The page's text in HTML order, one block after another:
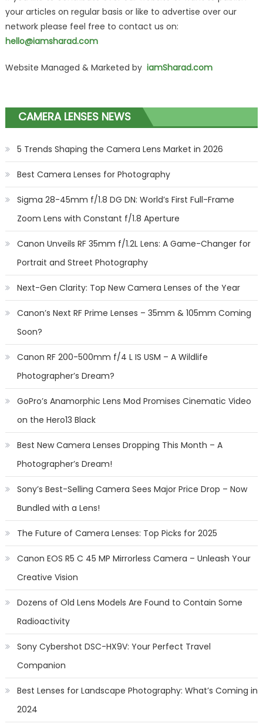
your articles on regular basis or like to advertise over our
network please feel free to contact us on:
hello@iamsharad.com
Website Managed & Marketed by iamSharad.com
CAMERA LENSES NEWS
5 Trends Shaping the Camera Lens Market in 2026
Best Camera Lenses for Photography
Sigma 28-45mm f/1.8 DG DN: World’s First Full-Frame
Zoom Lens with Constant f/1.8 Aperture
Canon Unveils RF 35mm f/1.2L Lens: A Game-Changer for
Portrait and Street Photography
Next-Gen Clarity: Top New Camera Lenses of the Year
Canon’s Next RF Prime Lenses – 35mm & 105mm Coming
Soon?
Canon RF 200-500mm f/4 L IS USM – A Wildlife
Photographer’s Dream?
GoPro’s Anamorphic Lens Mod Promises Cinematic Video
on the Hero13 Black
Best New Camera Lenses Dropping This Month – A
Photographer’s Dream!
Sony’s Best-Selling Camera Sees Major Price Drop – Now
Bundled with a Lens!
The Future of Camera Lenses: Top Picks for 2025
Canon EOS R5 C 45 MP Mirrorless Camera – Unleash Your
Creative Vision
Dozens of Old Lens Models Are Found to Contain Some
Radioactivity
Sony Cybershot DSC-HX9V: Your Perfect Travel
Companion
Best Lenses for Landscape Photography: What’s Coming in
2024